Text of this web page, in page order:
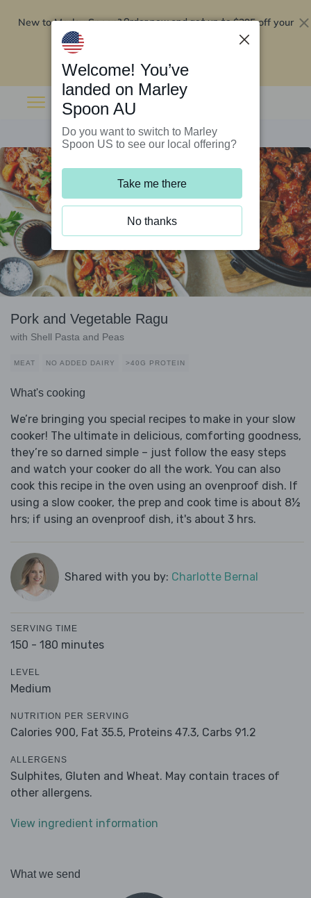
New to Marley Spoon?Order now and get up to$295 off your
Pork and Vegetable Ragu
with Shell Pasta and Peas
MEAT NO ADDED DAIRY >40G PROTEIN
What's cooking
We’re bringing you special recipes to make in your slow
cooker! The ultimate in delicious, comforting goodness,
they’re so darned simple – just follow the easy steps
and watch your cooker do all the work. You can also
cook this recipe in the oven using an ovenproof dish. If
using a slow cooker, the prep and cook time is about 8½
hrs; if using an ovenproof dish, it's about 3 hrs.
Shared with you by: Charlotte Bernal
SERVING TIME
150 - 180 minutes
LEVEL
Medium
NUTRITION PER SERVING
Calories 900, Fat 35.5, Proteins 47.3, Carbs 91.2
ALLERGENS
Sulphites, Gluten and Wheat. May contain traces of
other allergens.
View ingredient information
What we send
Welcome! You’ve
landed on Marley
Spoon AU
Do you want to switch to Marley
Spoon US to see our local offering?
Take me there
No thanks